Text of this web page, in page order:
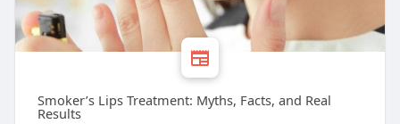
Smoker’s Lips Treatment: Myths, Facts, and Real
Results